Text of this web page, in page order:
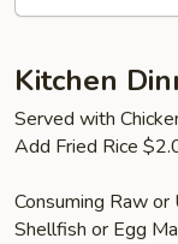
Kitchen
Served with
Add Fried Rice
Consuming Raw
Shellfish or Egg